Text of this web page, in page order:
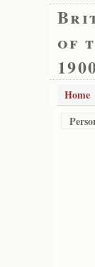
of
Home